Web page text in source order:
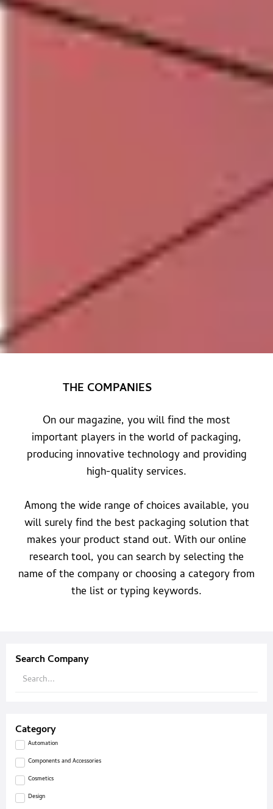
THE COMPANIES
On our magazine, you will find the most
important players in the world of packaging,
producing innovative technology and providing
high-quality services.
Among the wide range of choices available, you
will surely find the best packaging solution that
makes your product stand out. With our online
research tool, you can search by selecting the
name of the company or choosing a category from
the list or typing keywords.
Search Company
Category
Automation
Components and Accessories
Cosmetics
Design